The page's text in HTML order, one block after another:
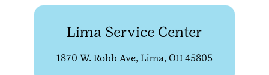
Lima Service Center
1870 W. Robb Ave, Lima, OH 45805